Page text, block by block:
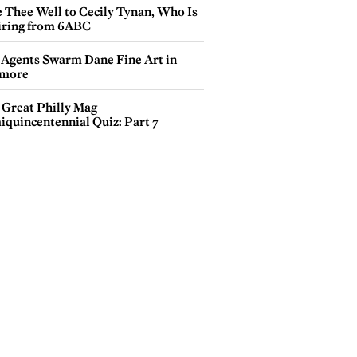
Thee Well to Cecily Tynan, Who Is
from 6ABC
Swarm Dane Fine Art in
Philly Mag
Quiz: Part 7